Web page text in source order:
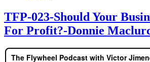
TFP-023-Should Your
For Profit?-Donnie